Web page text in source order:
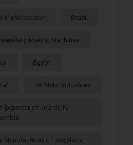
Manufacturer Brazil
Making Machines
Egypt
HK Malvi Industries
Exporter of Jewellery
Manufacturer of Jewellery